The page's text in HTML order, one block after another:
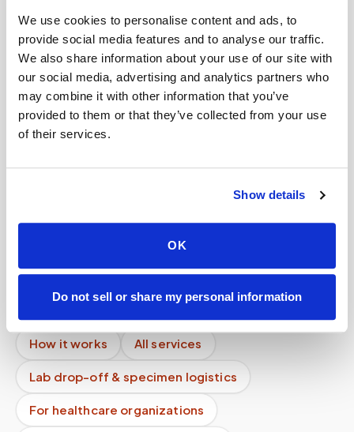
We use cookies to personalise content and ads, to
provide social media features and to analyse our traffic.
We also share information about your use of our site with
our social media, advertising and analytics partners who
may combine it with other information that you’ve
provided to them or that they’ve collected from your use
of their services.
Show details
OK
Do not sell or share my personal information
What do I do if I can't drive to a lab for blood
work?
Can I schedule a blood draw online instantly?
Can I reschedule my blood draw appointment?
Can patients self-schedule their own blood
Can you service rural areas?
Mobile phlebotomy services
How it works All services
Lab drop-off & specimen logistics
For healthcare organizations